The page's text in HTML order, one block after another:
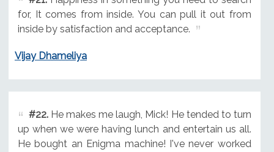
for, It comes from inside. You can pull it out from
inside by satisfaction and acceptance.
Vijay Dhameliya
#22.He makes me laugh, Mick! He tended to turn
up when we were having lunch and entertain us all.
He bought an Enigma machine! I've never worked